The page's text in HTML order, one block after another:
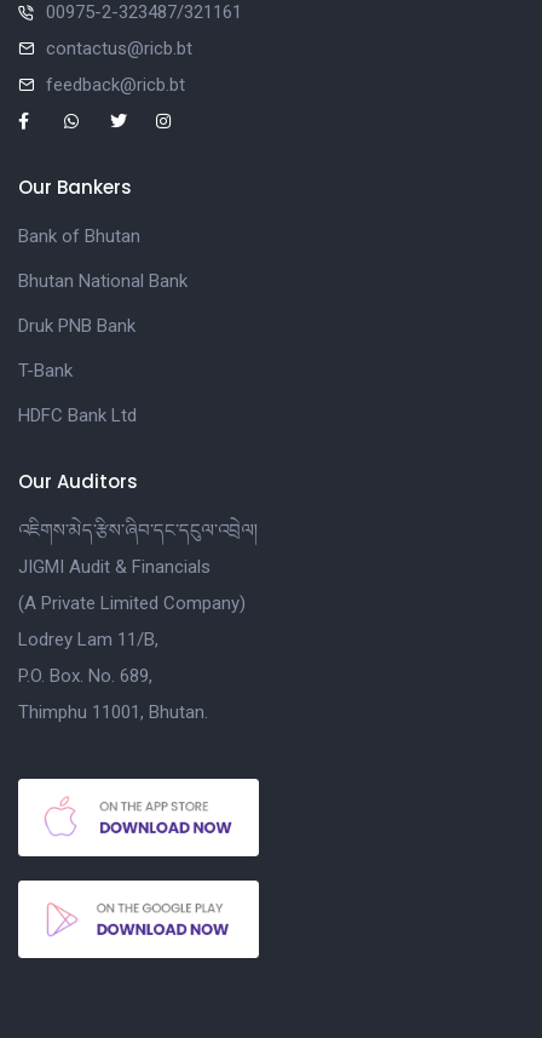
00975-2-323487/321161
contactus@ricb.bt
feedback@ricb.bt
Our Bankers
Bank of Bhutan
Bhutan National Bank
Druk PNB Bank
T-Bank
HDFC Bank Ltd
Our Auditors
འཇིགས་མེད་རྩིས་ཞིབ་དང་དངུལ་འབྲེལ།
JIGMI Audit & Financials
(A Private Limited Company)
Lodrey Lam 11/B,
P.O. Box. No. 689,
Thimphu 11001, Bhutan.